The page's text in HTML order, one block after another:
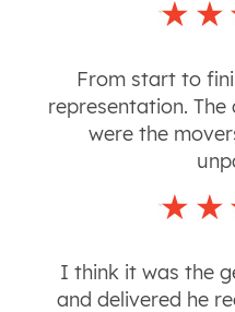
From start to
representation.
were the
I think it was the
and delivered he